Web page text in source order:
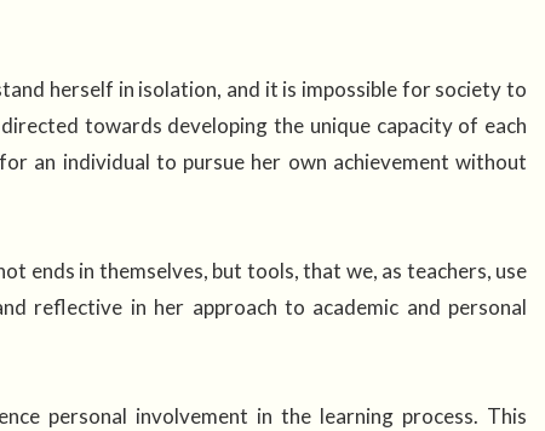
herself in isolation, and it is impossible for society to
towards developing the unique capacity of each
an individual to pursue her own achievement without
ends in themselves, but tools, that we, as teachers, use
reflective in her approach to academic and personal
personal involvement in the learning process. This